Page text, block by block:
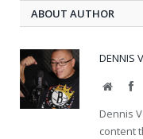
ABOUT AUTHOR
DENNIS
Website
Dennis
content